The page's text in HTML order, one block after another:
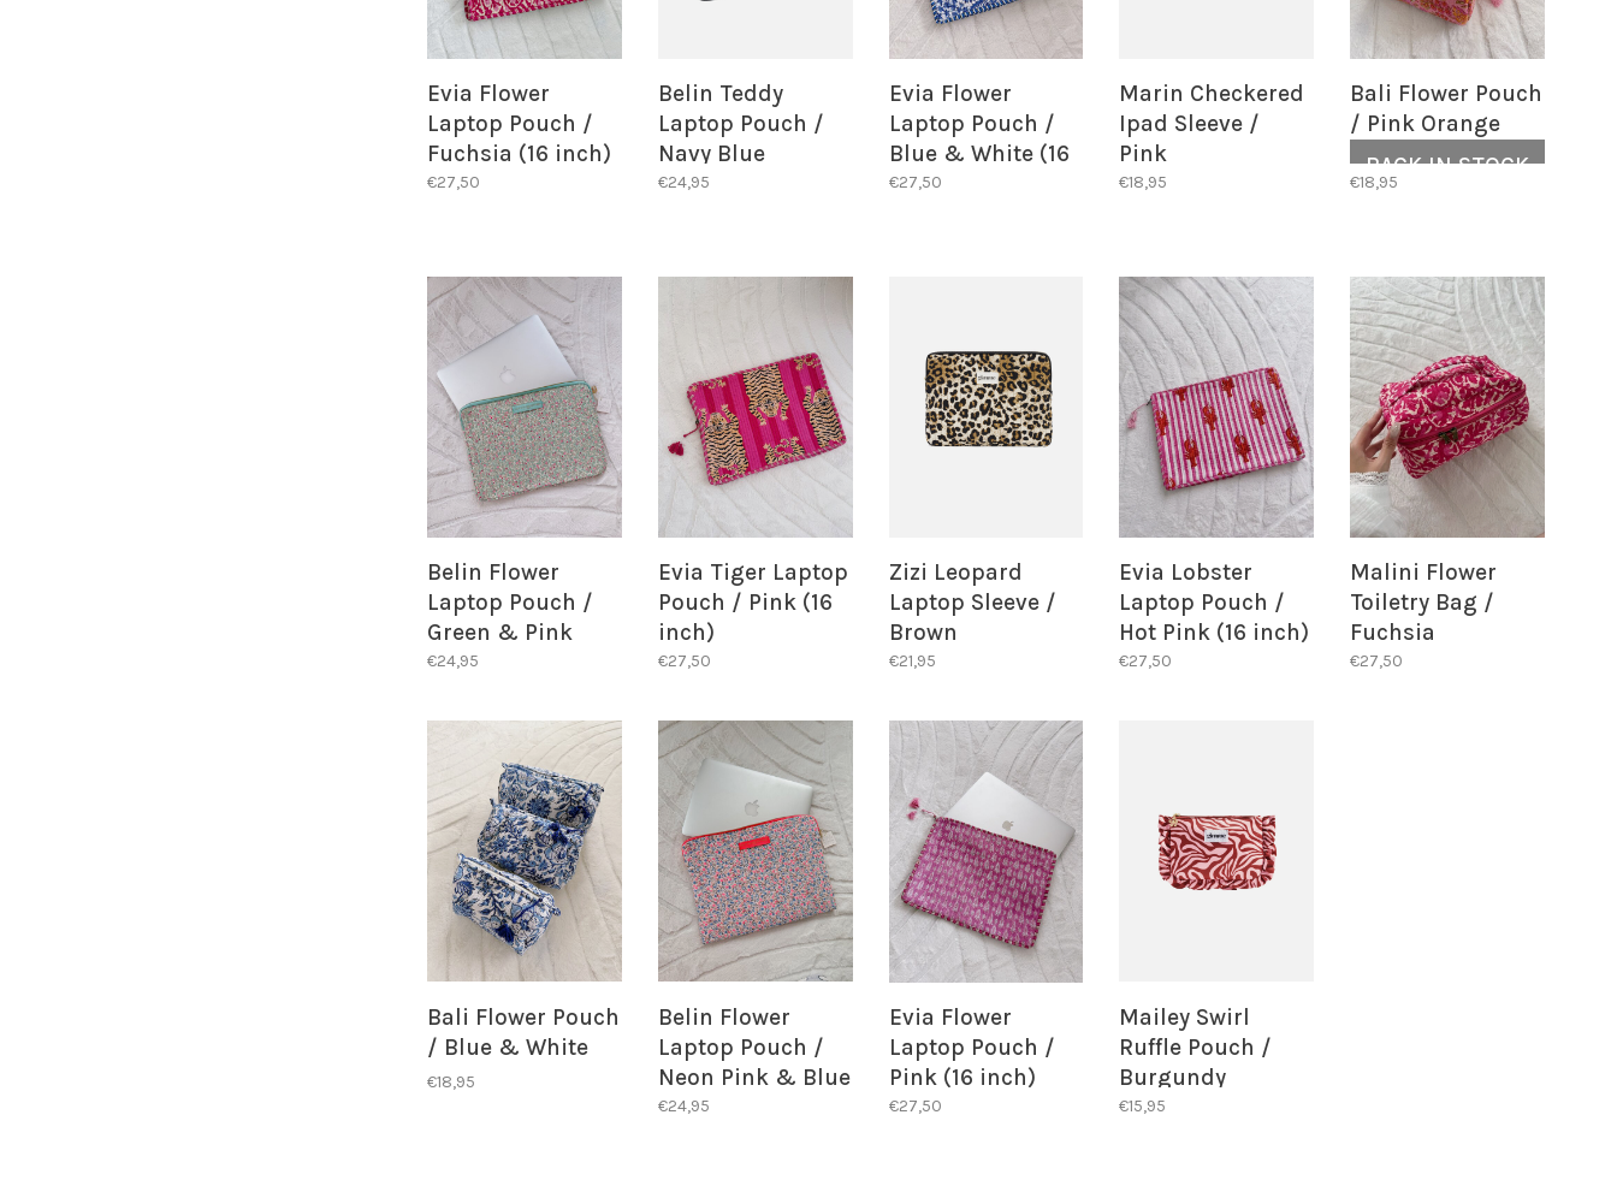
Evia Flower
Laptop Pouch /
Fuchsia (16 inch)
BACK IN STOCK
€27,50
Belin Teddy
Laptop Pouch /
Navy Blue
BACK IN STOCK
€24,95
Evia Flower
Laptop Pouch /
Blue & White (16
inch)
€27,50
Marin Checkered
Ipad Sleeve /
Pink
€18,95
Bali Flower Pouch
/ Pink Orange
BACK IN STOCK
€18,95
Belin Flower
Laptop Pouch /
Green & Pink
€24,95
Evia Tiger Laptop
Pouch / Pink (16
inch)
€27,50
Zizi Leopard
Laptop Sleeve /
Brown
€21,95
Evia Lobster
Laptop Pouch /
Hot Pink (16 inch)
€27,50
Malini Flower
Toiletry Bag /
Fuchsia
€27,50
Bali Flower Pouch
/ Blue & White
€18,95
Belin Flower
Laptop Pouch /
Neon Pink & Blue
€24,95
Evia Flower
Laptop Pouch /
Pink (16 inch)
€27,50
Mailey Swirl
Ruffle Pouch /
Burgundy
€15,95